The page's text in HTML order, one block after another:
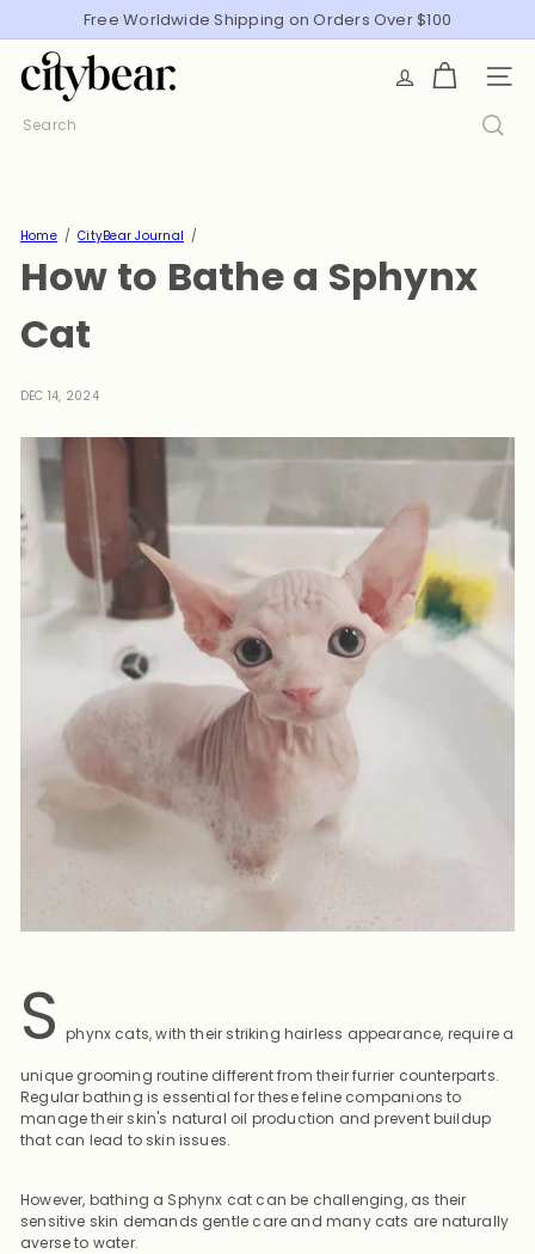
to
content
Pause
Free Worldwide Shipping on Orders Over $100
C
i
t
a
r
SITE
Search
Home CityBear Journal
How to Bathe a Sphynx
Cat
DEC 14, 2024
S phynx cats, with their striking hairless appearance, require a
unique grooming routine different from their furrier counterparts.
Regular bathing is essential for these feline companions to
manage their skin's natural oil production and prevent buildup
that can lead to skin issues.
However, bathing a Sphynx cat can be challenging, as their
sensitive skin demands gentle care and many cats are naturally
averse to water.